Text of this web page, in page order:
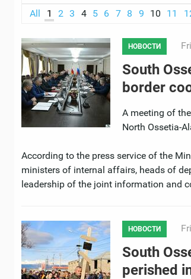
All
1 2 3 4 5 6 7 8 9 10 11
НОВОСТИ
South
border
A meeting of
North Ossetia-
According to the press service of the
ministers of internal affairs, heads of
leadership of the joint information and
НОВОСТИ
South
perished